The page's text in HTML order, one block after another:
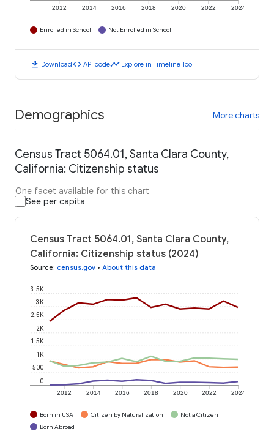
2012 2014 2016 2018 2020 2022 2024
Enrolled in School Not Enrolled in School
download Downloadcode API codetimeline Explore in Timeline Tool
Demographics More charts
Census Tract 5064.01, Santa Clara County,
California: Citizenship status
One facet available for this chart
See per capita
Census Tract 5064.01, Santa Clara County,
California: Citizenship status (2024)
Source: census.gov • About this data
2012 2014 2016 2018 2020 2022 2024
0
500
1K
1.5K
2K
2.5K
3K
3.5K
Born in USA Citizen by Naturalization
Not a Citizen
Born Abroad